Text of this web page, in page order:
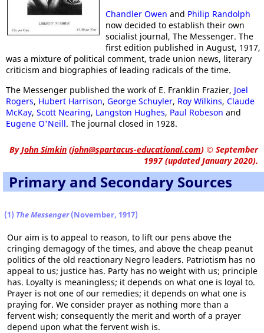
Chandler Owen and Philip Randolph
now decided to establish their own
socialist journal, The Messenger. The
first edition published in August, 1917,
was a mixture of political comment, trade union news, literary
criticism and biographies of leading radicals of the time.
The Messenger published the work of E. Franklin Frazier, Joel
Rogers, Hubert Harrison, George Schuyler, Roy Wilkins, Claude
McKay, Scott Nearing, Langston Hughes, Paul Robeson and
Eugene O'Neill. The journal closed in 1928.
ByJohn Simkin (john@spartacus-educational.com) © September
1997 (updated January 2020).
Primary and Secondary Sources
(1) The Messenger(November, 1917)
Our aim is to appeal to reason, to lift our pens above the
cringing demagogy of the times, and above the cheap peanut
politics of the old reactionary Negro leaders. Patriotism has no
appeal to us; justice has. Party has no weight with us; principle
has. Loyalty is meaningless; it depends on what one is loyal to.
Prayer is not one of our remedies; it depends on what one is
praying for. We consider prayer as nothing more than a
fervent wish; consequently the merit and worth of a prayer
depend upon what the fervent wish is.